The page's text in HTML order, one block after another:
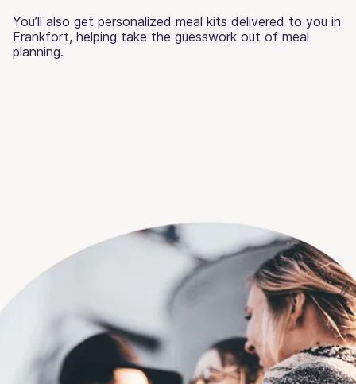
You’ll also get personalized meal kits delivered to you in
Frankfort, helping take the guesswork out of meal
planning.